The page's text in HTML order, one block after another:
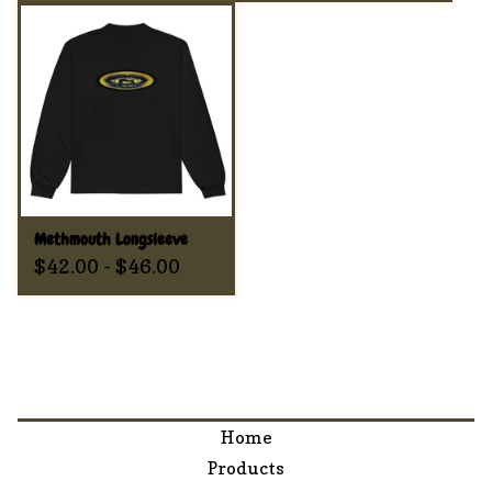
Methmouth Longsleeve
$42.00 - $46.00
Home
Products